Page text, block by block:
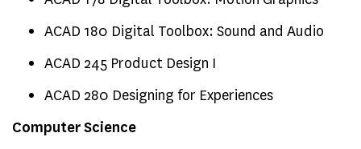
ACAD 180 Digital Toolbox: Sound and Audio
ACAD 245 Product Design I
ACAD 280 Designing for Experiences
Computer Science